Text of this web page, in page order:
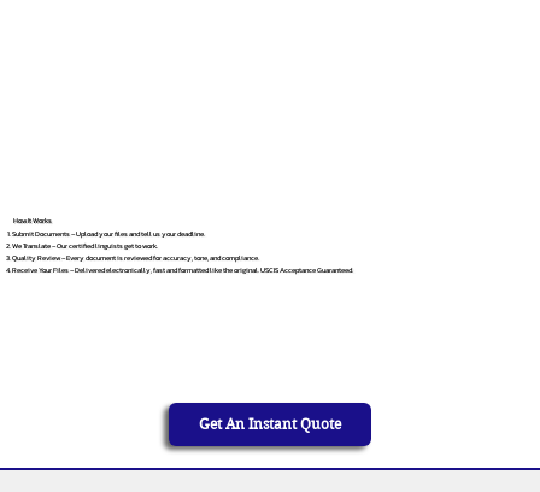
How It Works
Submit Documents – Upload your files and tell us your deadline.
We Translate – Our certified linguists get to work.
Quality Review – Every document is reviewed for accuracy, tone, and compliance.
Receive Your Files – Delivered electronically, fast and formatted like the original. USCIS Acceptance Guaranteed.
Get An Instant Quote